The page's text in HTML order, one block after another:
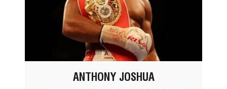
ANTHONY JOSHUA